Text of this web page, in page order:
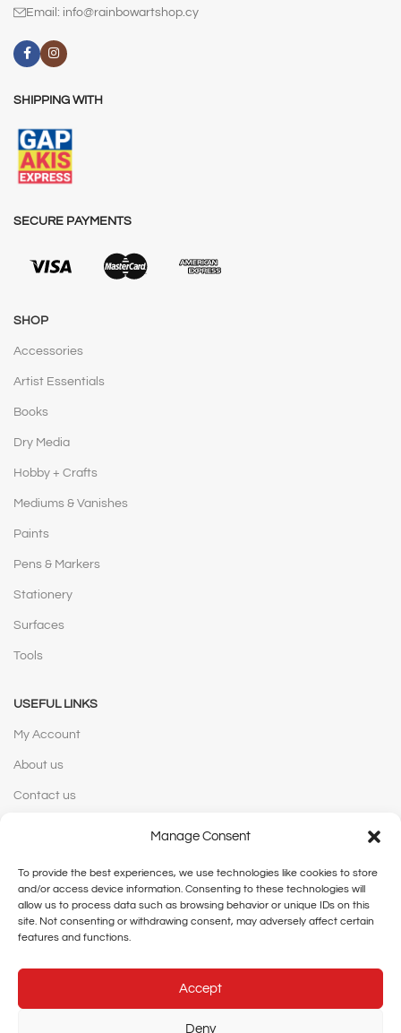
Manage Consent
To provide the best experiences, we use technologies like cookies to store
and/or access device information. Consenting to these technologies will
allow us to process data such as browsing behavior or unique IDs on this
site. Not consenting or withdrawing consent, may adversely affect certain
features and functions.
Accept
Deny
Email: info@rainbowartshop.cy
SHIPPING WITH
SECURE PAYMENTS
SHOP
Accessories
Artist Essentials
Books
Dry Media
Hobby + Crafts
Mediums & Vanishes
Paints
Pens & Markers
Stationery
Surfaces
Tools
USEFUL LINKS
My Account
About us
Contact us
Privacy Policy
Terms and Conditions
Shipping and Delivery